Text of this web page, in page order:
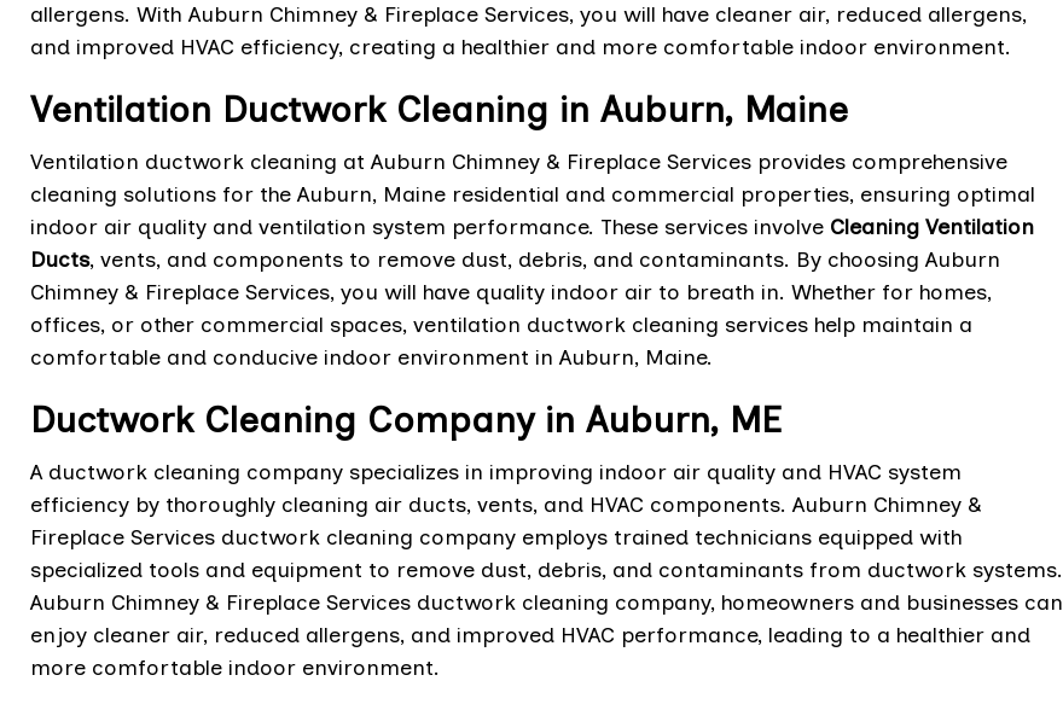
allergens. With Auburn Chimney & Fireplace Services, you will have cleaner air, reduced allergens,
and improved HVAC efficiency, creating a healthier and more comfortable indoor environment.
Ventilation Ductwork Cleaning in Auburn, Maine
Ventilation ductwork cleaning at Auburn Chimney & Fireplace Services provides comprehensive
cleaning solutions for the Auburn, Maine residential and commercial properties, ensuring optimal
indoor air quality and ventilation system performance. These services involve Cleaning Ventilation
Ducts, vents, and components to remove dust, debris, and contaminants. By choosing Auburn
Chimney & Fireplace Services, you will have quality indoor air to breath in. Whether for homes,
offices, or other commercial spaces, ventilation ductwork cleaning services help maintain a
comfortable and conducive indoor environment in Auburn, Maine.
Ductwork Cleaning Company in Auburn, ME
A ductwork cleaning company specializes in improving indoor air quality and HVAC system
efficiency by thoroughly cleaning air ducts, vents, and HVAC components. Auburn Chimney &
Fireplace Services ductwork cleaning company employs trained technicians equipped with
specialized tools and equipment to remove dust, debris, and contaminants from ductwork systems.
Auburn Chimney & Fireplace Services ductwork cleaning company, homeowners and businesses can
enjoy cleaner air, reduced allergens, and improved HVAC performance, leading to a healthier and
more comfortable indoor environment.